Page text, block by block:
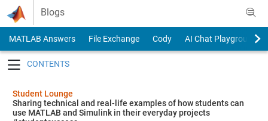
Skip to content
Blogs
MATLAB Answers File Exchange Cody
AI Chat Playground
Student Lounge
Sharing technical and real-life examples of how students can
use MATLAB and Simulink in their everyday projects